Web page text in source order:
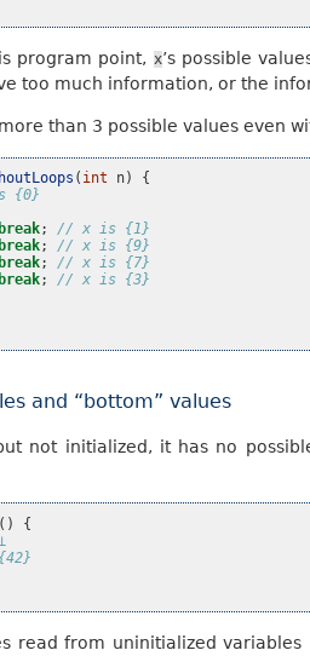
program point, x’s possible
too much information, or the
than 3 possible values even
( int n)
{
{0}
break;
// x is {1}
break;
// x is {9}
break;
// x is {7}
break;
// x is {3}
and “bottom” values
not initialized, it has no
()
{
read from uninitialized